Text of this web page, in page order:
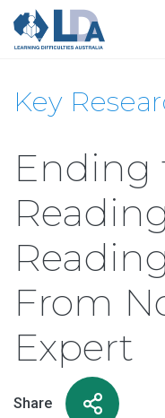
Key
Ending
From
Expert
Share